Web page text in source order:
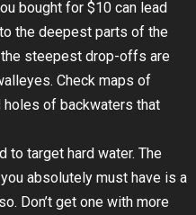
bought for $10 can lead
the deepest parts of the
the steepest drop-offs are
Check maps of
of backwaters that
to target hard water. The
absolutely must have is a
Don’t get one with more